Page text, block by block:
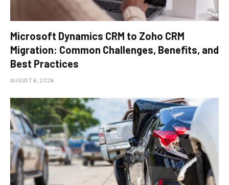
Microsoft Dynamics CRM to Zoho CRM
Migration: Common Challenges, Benefits, and
Best Practices
AUGUST 6, 2026